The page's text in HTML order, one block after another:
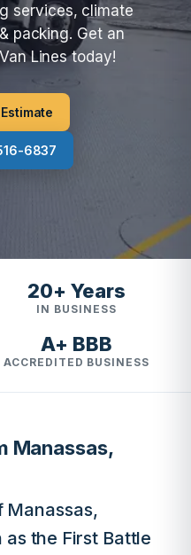
services, climate
packing. Get an
Lines today!
6837
20+ Years
IN BUSINESS
A+ BBB
ACCREDITED BUSINESS
Manassas,
Manassas,
the First Battle